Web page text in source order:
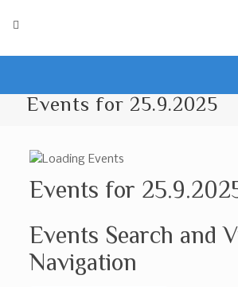
Events for 25.9.2025
Events for
Events Search and
Navigation